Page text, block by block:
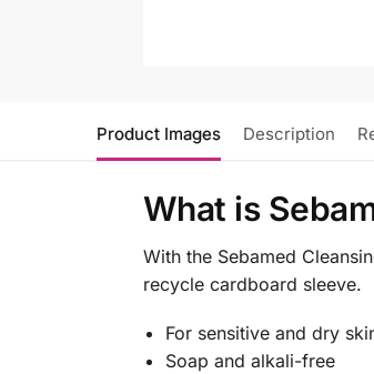
Product Images Description
What is
With the Sebamed
recycle cardboard sleeve.
For sensitive and dry
Soap and alkali-free